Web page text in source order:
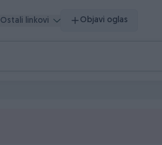
Ostali linkovi Objavi oglas